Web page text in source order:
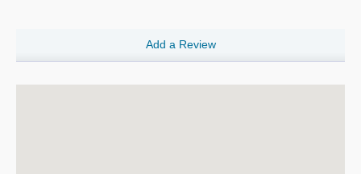
Add a Review